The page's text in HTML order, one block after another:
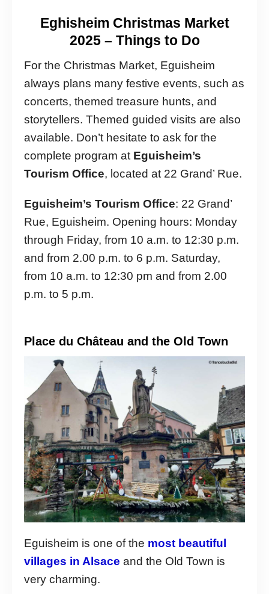
Eghisheim Christmas Market
2025 – Things to Do
For the Christmas Market, Eguisheim
always plans many festive events, such as
concerts, themed treasure hunts, and
storytellers. Themed guided visits are also
available. Don’t hesitate to ask for the
complete program at Eguisheim’s
Tourism Office, located at 22 Grand’ Rue.
Eguisheim’s Tourism Office: 22 Grand’
Rue, Eguisheim. Opening hours: Monday
through Friday, from 10 a.m. to 12:30 p.m.
and from 2.00 p.m. to 6 p.m. Saturday,
from 10 a.m. to 12:30 pm and from 2.00
p.m. to 5 p.m.
Place du Château and the Old Town
Eguisheim is one of the most beautiful
villages in Alsace and the Old Town is
very charming.